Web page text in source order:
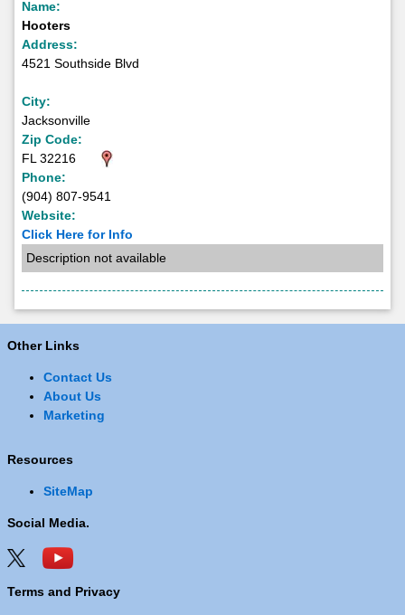
Name:
Hooters
Address:
4521 Southside Blvd
City:
Jacksonville
Zip Code:
FL 32216
Phone:
(904) 807-9541
Website:
Click Here for Info
Description not available
Other Links
Contact Us
About Us
Marketing
Resources
SiteMap
Social Media.
Terms and Privacy